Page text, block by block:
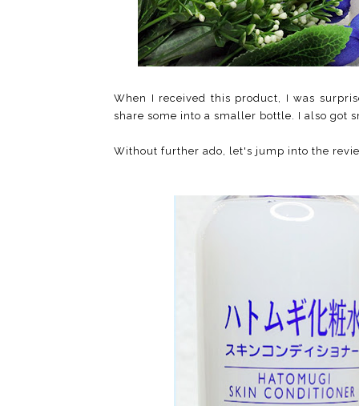
When I received this product, I was
share some into a smaller bottle. I also got
Without further ado, let's jump into the